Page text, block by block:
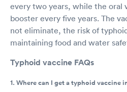
every two years, while the oral
booster every five years. The
not eliminate, the risk of
maintaining food and water
Typhoid vaccine FAQs
1. Where can I get a typhoid vaccine